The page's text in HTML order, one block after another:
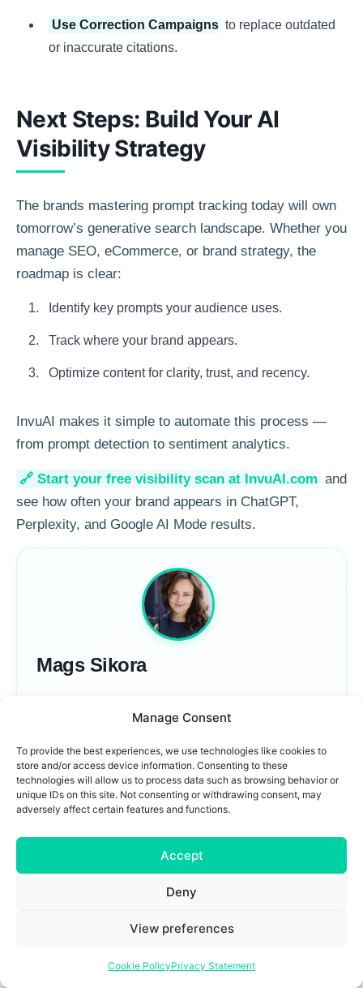
Manage Consent
To provide the best experiences, we use technologies like cookies to
store and/or access device information. Consenting to these
technologies will allow us to process data such as browsing behavior or
unique IDs on this site. Not consenting or withdrawing consent, may
adversely affect certain features and functions.
Accept
Deny
View preferences
Cookie PolicyPrivacy Statement
Use Correction Campaigns to replace outdated
or inaccurate citations.
Next Steps: Build Your AI
Visibility Strategy
The brands mastering prompt tracking today will own
tomorrow’s generative search landscape. Whether you
manage SEO, eCommerce, or brand strategy, the
roadmap is clear:
Identify key prompts your audience uses.
Track where your brand appears.
Optimize content for clarity, trust, and recency.
InvuAI makes it simple to automate this process —
from prompt detection to sentiment analytics.
🔗 Start your free visibility scan at InvuAI.com and
see how often your brand appears in ChatGPT,
Perplexity, and Google AI Mode results.
Mags Sikora
years of experience leading SEO programs for
global brands like Expedia, Hotels.com, Avis, and
dnata Emirates Group, she now helps companies
navigate the intersection of search, AI, and brand
strategy. Passionate about building products and
simplifying complex concepts, Mags brings a
practical perspective to how AI is reshaping digital
Gen AI (LLM) Visibility vs Relevance. Why We’re Framing It Wrong